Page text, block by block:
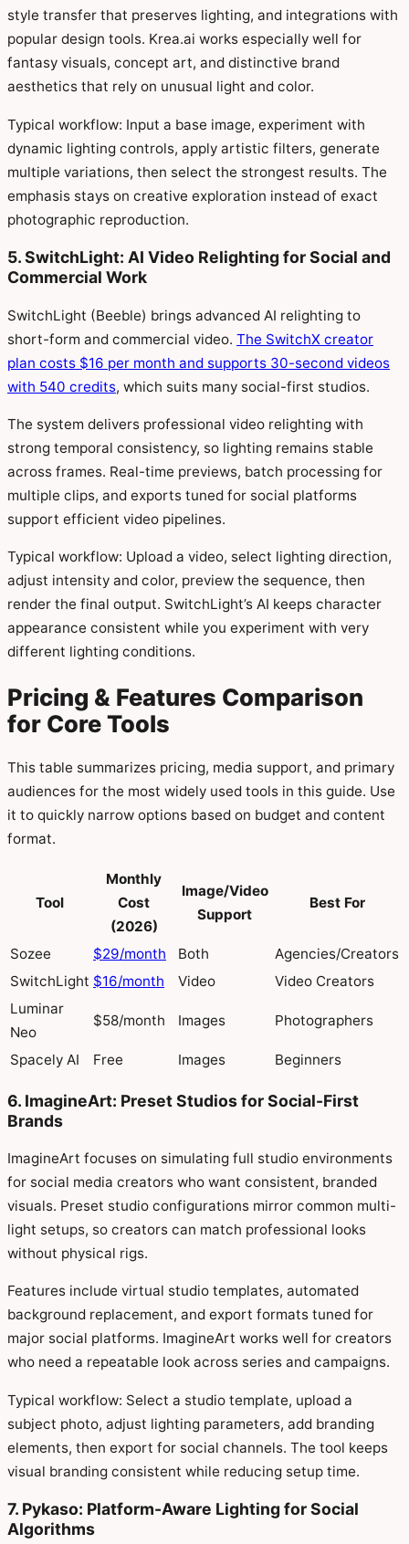
style transfer that preserves lighting, and integrations with
popular design tools. Krea.ai works especially well for
fantasy visuals, concept art, and distinctive brand
aesthetics that rely on unusual light and color.
Typical workflow: Input a base image, experiment with
dynamic lighting controls, apply artistic filters, generate
multiple variations, then select the strongest results. The
emphasis stays on creative exploration instead of exact
photographic reproduction.
5. SwitchLight: AI Video Relighting for Social and
Commercial Work
SwitchLight (Beeble) brings advanced AI relighting to
short-form and commercial video. The SwitchX creator
plan costs $16 per month and supports 30-second videos
with 540 credits, which suits many social-first studios.
The system delivers professional video relighting with
strong temporal consistency, so lighting remains stable
across frames. Real-time previews, batch processing for
multiple clips, and exports tuned for social platforms
support efficient video pipelines.
Typical workflow: Upload a video, select lighting direction,
adjust intensity and color, preview the sequence, then
render the final output. SwitchLight’s AI keeps character
appearance consistent while you experiment with very
different lighting conditions.
Pricing & Features Comparison
for Core Tools
This table summarizes pricing, media support, and primary
audiences for the most widely used tools in this guide. Use
it to quickly narrow options based on budget and content
format.
Tool
Monthly
Cost
(2026)
Image/Video
Support
Best For
Sozee $29/month Both
Agencies/Creators
SwitchLight $16/month Video
Video Creators
Luminar
Neo
$58/month Images Photographers
Spacely AI Free Images Beginners
6. ImagineArt: Preset Studios for Social-First
Brands
ImagineArt focuses on simulating full studio environments
for social media creators who want consistent, branded
visuals. Preset studio configurations mirror common multi-
light setups, so creators can match professional looks
without physical rigs.
Features include virtual studio templates, automated
background replacement, and export formats tuned for
major social platforms. ImagineArt works well for creators
who need a repeatable look across series and campaigns.
Typical workflow: Select a studio template, upload a
subject photo, adjust lighting parameters, add branding
elements, then export for social channels. The tool keeps
visual branding consistent while reducing setup time.
7. Pykaso: Platform-Aware Lighting for Social
Algorithms